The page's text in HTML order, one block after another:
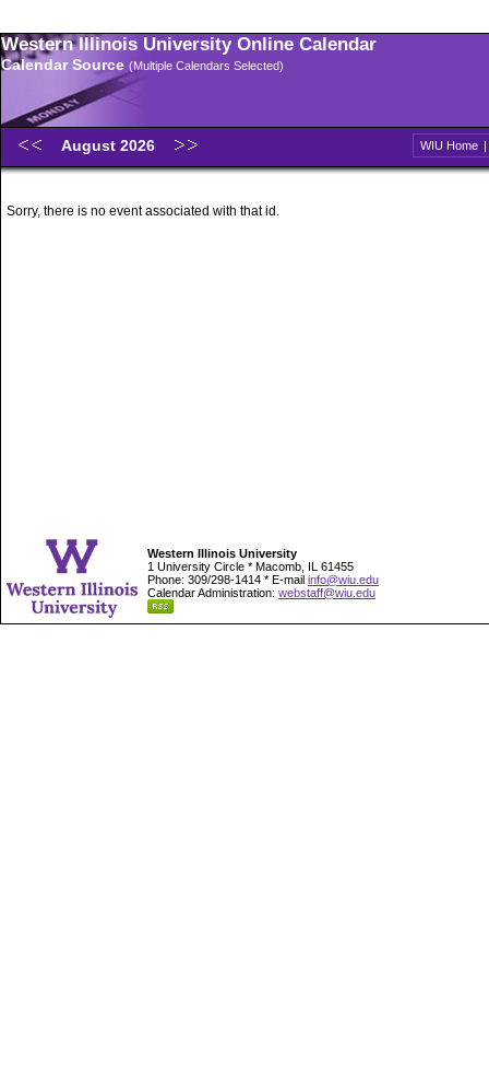
Western Illinois University Online Calendar
Calendar Source (Multiple Calendars Selected)
August 2026 WIU Home |
Sorry, there is no event associated with that id.
Western Illinois University
1 University Circle * Macomb, IL 61455
Phone: 309/298-1414 * E-mail info@wiu.edu
Calendar Administration: webstaff@wiu.edu